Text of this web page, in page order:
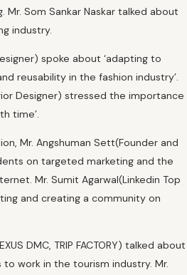
Som Sankar Naskar talked about
industry.
spoke about ‘adapting to
reusability in the fashion industry’.
Designer) stressed the importance
time’.
Mr. Angshuman Sett(Founder and
on targeted marketing and the
Mr. Sumit Agarwal(Linkedin Top
and creating a community on
DMC, TRIP FACTORY) talked about
work in the tourism industry. Mr.